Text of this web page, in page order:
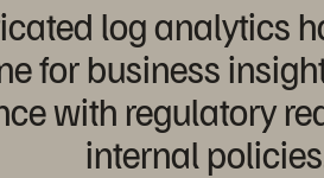
log analytics
for business
with regulatory
internal